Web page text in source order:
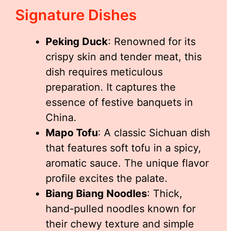
Signature Dishes
Peking Duck: Renowned for its
crispy skin and tender meat, this
dish requires meticulous
preparation. It captures the
essence of festive banquets in
China.
Mapo Tofu: A classic Sichuan dish
that features soft tofu in a spicy,
aromatic sauce. The unique flavor
profile excites the palate.
Biang Biang Noodles: Thick,
hand-pulled noodles known for
their chewy texture and simple